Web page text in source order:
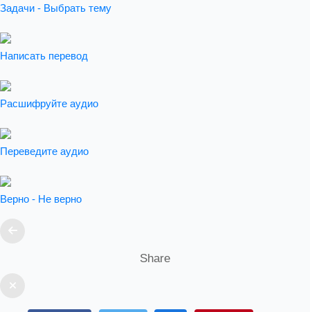
Задачи - Выбрать тему
Написать перевод
Расшифруйте аудио
Переведите аудио
Верно - Не верно
Share